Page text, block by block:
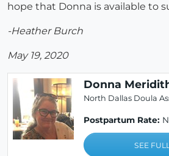
hope that Donna is available to
-Heather Burch
May 19, 2020
Donna
North Dallas Doula
Postpartum Rate:
SEE